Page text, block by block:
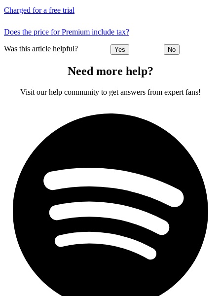
Charged for a free trial
Does the price for Premium include tax?
Was this article helpful? Yes No
Need more help?
Visit our help community to get answers from expert fans!